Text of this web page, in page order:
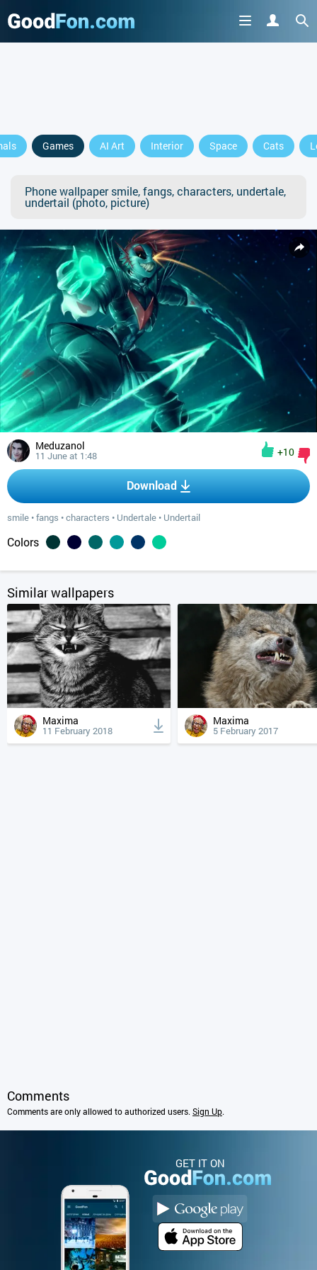
Games AI Art Interior Space Cats
Phone wallpaper smile, fangs, characters, undertale,
undertail (photo, picture)
Meduzanol
11 June at 1:48 +10
Download
smile •fangs •characters • Undertale • Undertail
Colors
Similar wallpapers
Maxima
11 February 2018
Maxima
5 February 2017
Comments
Comments are only allowed to authorized users. Sign Up.
GET IT ON